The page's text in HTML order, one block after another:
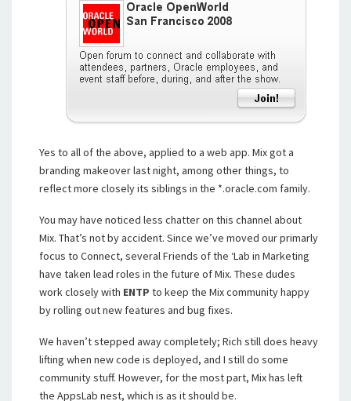
Yes to all of the above, applied to a web app. Mix got a
branding makeover last night, among other things, to
reflect more closely its siblings in the *.oracle.com family.
You may have noticed less chatter on this channel about
Mix. That’s not by accident. Since we’ve moved our primarly
focus to Connect, several Friends of the ‘Lab in Marketing
have taken lead roles in the future of Mix. These dudes
work closely with ENTP to keep the Mix community happy
by rolling out new features and bug fixes.
We haven’t stepped away completely; Rich still does heavy
lifting when new code is deployed, and I still do some
community stuff. However, for the most part, Mix has left
the AppsLab nest, which is as it should be.